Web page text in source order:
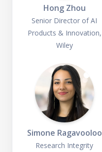
Hong Zhou
Senior Director of AI
Products & Innovation,
Wiley
Simone Ragavooloo
Research Integrity